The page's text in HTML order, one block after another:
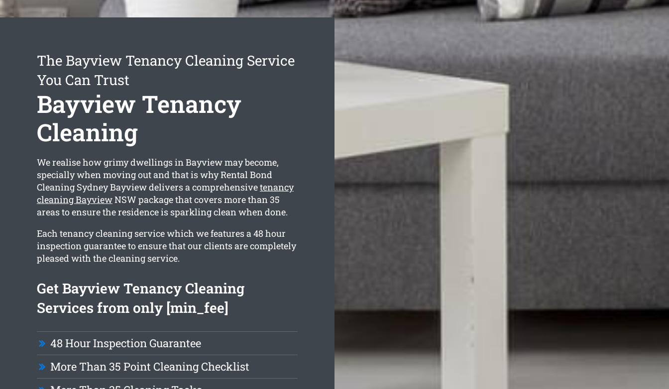
The Bayview Tenancy Cleaning Service
You Can Trust
Bayview Tenancy
Cleaning
We realise how grimy dwellings in Bayview may become,
specially when moving out and that is why Rental Bond
Cleaning Sydney Bayview delivers a comprehensivetenancy
cleaning BayviewNSW package that covers more than 35
areas to ensure the residence is sparkling clean when done.
Each tenancy cleaning service which we features a 48 hour
inspection guarantee to ensure that our clients are completely
pleased with the cleaning service.
Get Bayview Tenancy Cleaning
Services from only [min_fee]
48 Hour Inspection Guarantee
More Than 35 Point Cleaning Checklist